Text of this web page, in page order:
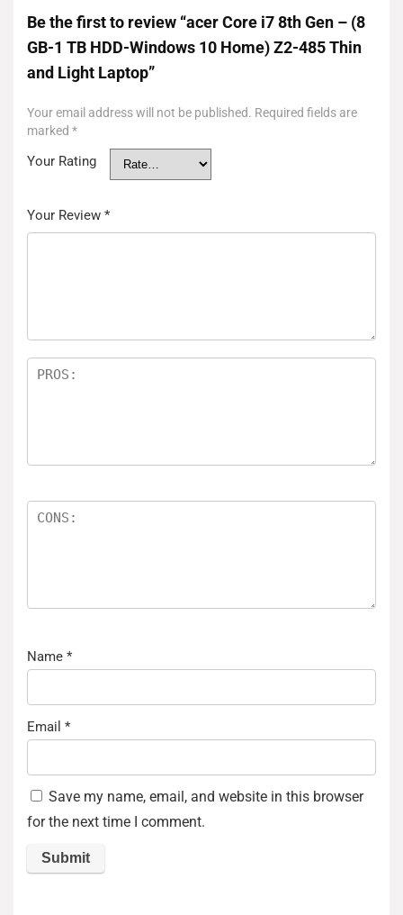
Be the first to review “acer Core i7 8th Gen – (8
GB-1 TB HDD-Windows 10 Home) Z2-485 Thin
and Light Laptop”
Your email address will not be published. Required fields are
marked *
Your Rating
Your Review *
Name *
Email *
Save my name, email, and website in this browser
for the next time I comment.